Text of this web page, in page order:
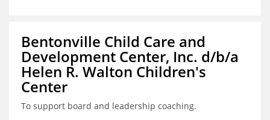
Bentonville Child Care and
Development Center, Inc. d/b/a
Helen R. Walton Children's
Center
To support board and leadership coaching.